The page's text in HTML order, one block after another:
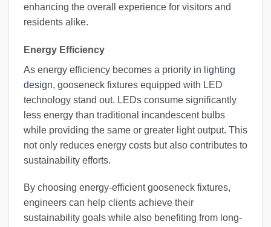
enhancing the overall experience for visitors and
residents alike.
Energy Efficiency
As energy efficiency becomes a priority in lighting
design, gooseneck fixtures equipped with LED
technology stand out. LEDs consume significantly
less energy than traditional incandescent bulbs
while providing the same or greater light output. This
not only reduces energy costs but also contributes to
sustainability efforts.
By choosing energy-efficient gooseneck fixtures,
engineers can help clients achieve their
sustainability goals while also benefiting from long-